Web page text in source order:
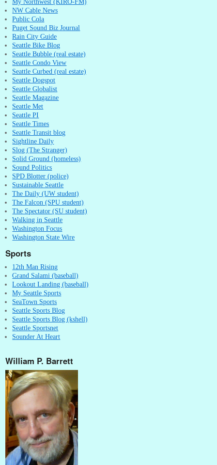
NW Cable News
Public Cola
Puget Sound Biz Journal
Rain City Guide
Seattle Bike Blog
Seattle Bubble (real estate)
Seattle Condo View
Seattle Curbed (real estate)
Seattle Dogspot
Seattle Globalist
Seattle Magazine
Seattle Met
Seattle PI
Seattle Times
Seattle Transit blog
Sightline Daily
Slog (The Stranger)
Solid Ground (homeless)
Sound Politics
SPD Blotter (police)
Sustainable Seattle
The Daily (UW student)
The Falcon (SPU student)
The Spectator (SU student)
Walking in Seattle
Washington Focus
Washington State Wire
Sports
12th Man Rising
Grand Salami (baseball)
Lookout Landing (baseball)
My Seattle Sports
SeaTown Sports
Seattle Sports Blog
Seattle Sports Blog (kshell)
Seattle Sportsnet
Sounder At Heart
William P. Barrett